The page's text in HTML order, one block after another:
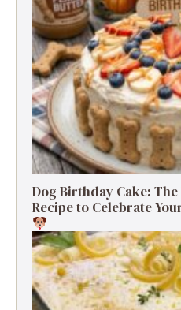
Dog Birthday Cake:
Recipe to Celebrate